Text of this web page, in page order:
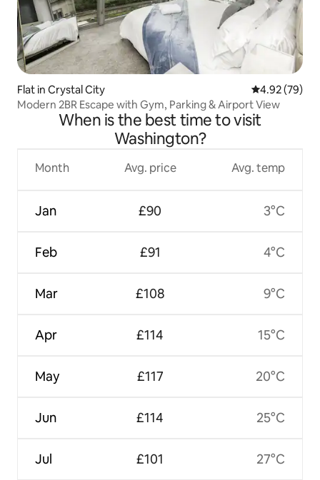
Flat in Crystal City 4.92 out of 5
4.92 (79)
Modern 2BR Escape with Gym, Parking & Airport View
When is the best time to visit
Washington?
Month
Jan
Feb
Mar
Apr
May
Jun
Jul
Avg. price
£90
£91
£108
£114
£117
£114
£101
Avg. temp
3°C
4°C
9°C
15°C
20°C
25°C
27°C